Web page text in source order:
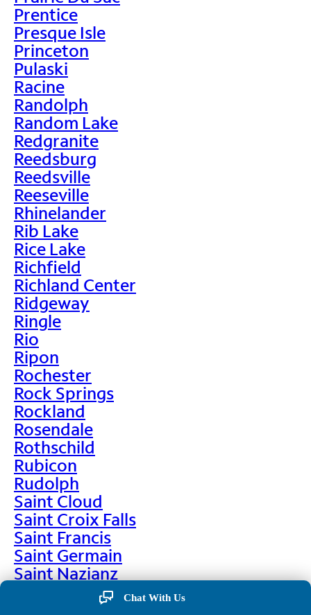
Prentice
Presque Isle
Princeton
Pulaski
Racine
Randolph
Random Lake
Redgranite
Reedsburg
Reedsville
Reeseville
Rhinelander
Rib Lake
Rice Lake
Richfield
Richland Center
Ridgeway
Ringle
Rio
Ripon
Rochester
Rock Springs
Rockland
Rosendale
Rothschild
Rubicon
Rudolph
Saint Cloud
Saint Croix Falls
Saint Francis
Saint Germain
Saint Nazianz
Chat With Us